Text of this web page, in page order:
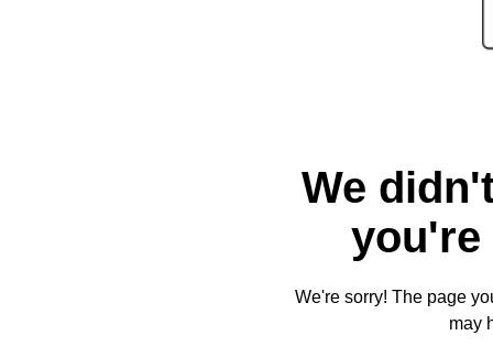
We
you're
We're sorry! The page
may